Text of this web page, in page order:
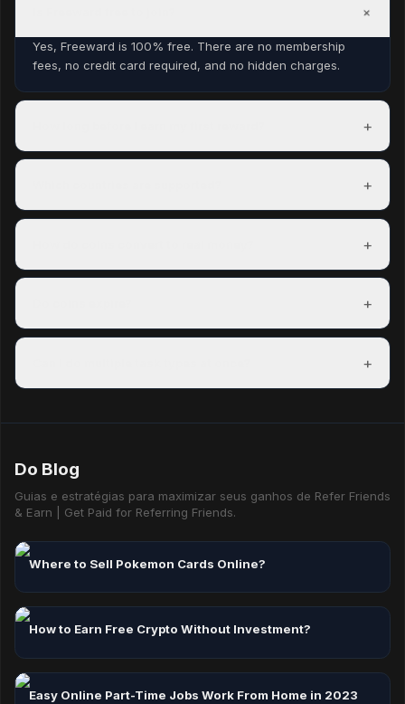
+
Yes, Freeward is 100% free. There are no membership
fees, no credit card required, and no hidden charges.
+
Most members complete their first task within minutes of
+
Freeward has task partners in over 150 countries. The US,
+
100 coins = $0.01 USD. A $5 PayPal payout costs 500
+
Coins do not expire as long as your account is active.
+
Do Blog
Guias e estratégias para maximizar seus ganhos de Refer Friends
& Earn | Get Paid for Referring Friends.
Where to Sell Pokemon Cards Online?
How to Earn Free Crypto Without Investment?
Easy Online Part-Time Jobs Work From Home in 2023